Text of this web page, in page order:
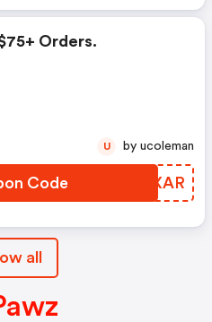
Orders.
Code KENXAR
U by ucoleman
all